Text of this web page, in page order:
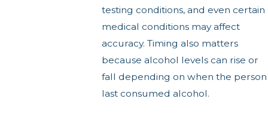
testing conditions, and even certain
medical conditions may affect
accuracy. Timing also matters
because alcohol levels can rise or
fall depending on when the person
last consumed alcohol.